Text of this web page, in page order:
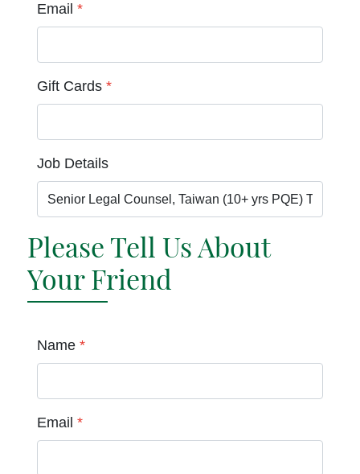
Email *
Gift Cards *
Job Details
Please Tell Us About
Your Friend
Name *
Email *